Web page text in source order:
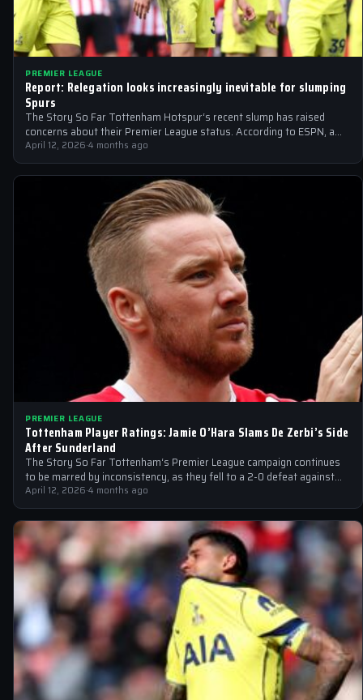
PREMIER LEAGUE
Report: Relegation looks increasingly inevitable for slumping
Spurs
The Story So Far Tottenham Hotspur‘s recent slump has raised
concerns about their Premier League status. According to ESPN, a
potential transfer…
April 12, 2026·4 months ago
PREMIER LEAGUE
Tottenham Player Ratings: Jamie O’Hara Slams De Zerbi’s Side
After Sunderland
The Story So Far Tottenham‘s Premier League campaign continues
to be marred by inconsistency, as they fell to a 2-0 defeat against…
April 12, 2026·4 months ago